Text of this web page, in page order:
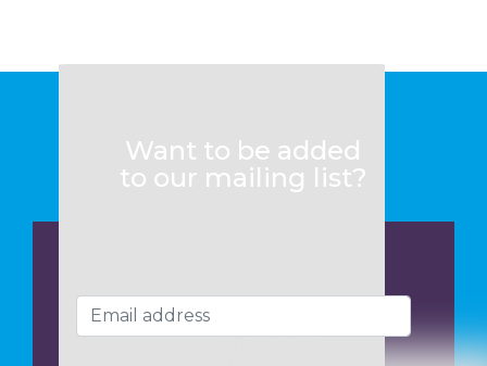
Want to be added
to our mailing list?